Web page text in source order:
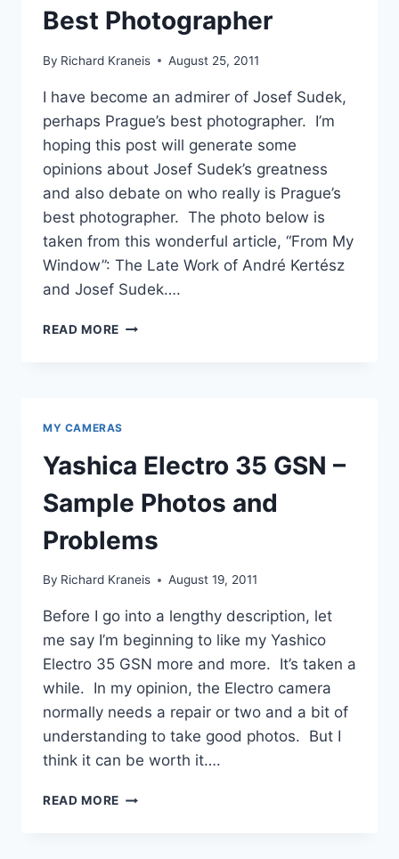
Best Photographer
By Richard Kraneis August 25, 2011
I have become an admirer of Josef Sudek,
perhaps Prague’s best photographer. I’m
hoping this post will generate some
opinions about Josef Sudek’s greatness
and also debate on who really is Prague’s
best photographer. The photo below is
taken from this wonderful article, “From My
Window”: The Late Work of André Kertész
and Josef Sudek….
READ MORE JOSEF
MY CAMERAS
Yashica Electro 35 GSN –
Sample Photos and
Problems
By Richard Kraneis August 19, 2011
Before I go into a lengthy description, let
me say I’m beginning to like my Yashico
Electro 35 GSN more and more. It’s taken a
while. In my opinion, the Electro camera
normally needs a repair or two and a bit of
understanding to take good photos. But I
think it can be worth it….
READ MORE YASHICA